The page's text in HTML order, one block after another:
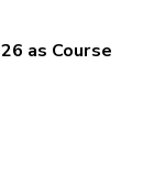
as Course